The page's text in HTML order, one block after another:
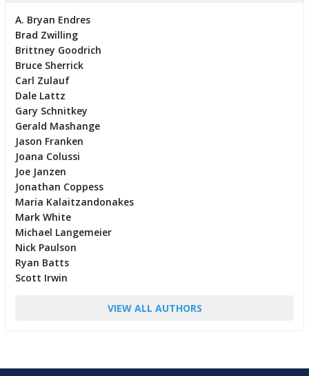
A. Bryan Endres
Brad Zwilling
Brittney Goodrich
Bruce Sherrick
Carl Zulauf
Dale Lattz
Gary Schnitkey
Gerald Mashange
Jason Franken
Joana Colussi
Joe Janzen
Jonathan Coppess
Maria Kalaitzandonakes
Mark White
Michael Langemeier
Nick Paulson
Ryan Batts
Scott Irwin
VIEW ALL AUTHORS